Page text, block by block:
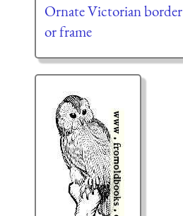
Ornate Victorian border
or frame